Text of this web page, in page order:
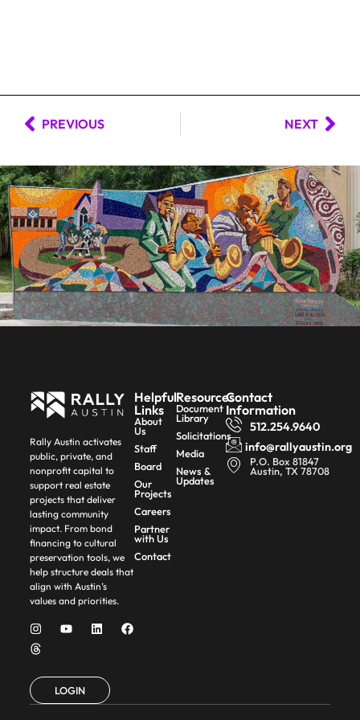
PREVIOUS NEXT
Rally Austin activates
public, private, and
nonprofit capital to
support real estate
projects that deliver
lasting community
impact. From bond
financing to cultural
preservation tools, we
help structure deals that
align with Austin’s
values and priorities.
LOGIN
Helpful
Links
About
Us
Staff
Board
Our
Projects
Careers
Partner
with Us
Contact
Resources
Document
Library
Solicitations
Media
News &
Updates
Contact
Information
512.254.9640
info@rallyaustin.org
P.O. Box 81847
Austin, TX 78708